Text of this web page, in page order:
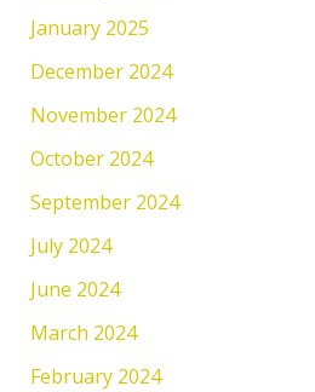
January 2025
December 2024
November 2024
October 2024
September 2024
July 2024
June 2024
March 2024
February 2024